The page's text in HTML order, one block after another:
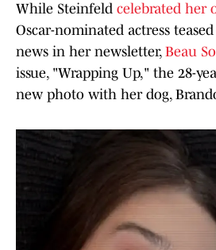
While Steinfeld celebrated her
Oscar-nominated actress
news in her newsletter, Beau
issue, "Wrapping Up," the 28-
new photo with her dog,